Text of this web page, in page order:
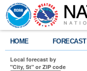
HOME FORECAST
Local forecast by
"City, St" or ZIP code